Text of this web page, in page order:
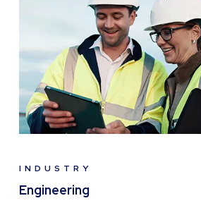
INDUSTRY
Engineering